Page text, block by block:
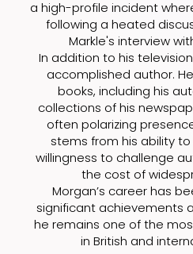
a high-profile incident
following a heated
Markle's interview
In addition to his
accomplished author.
books, including his
collections of his
often polarizing
stems from his ability
willingness to challenge
the cost of
Morgan’s career has
significant achievements
he remains one of the
in British and